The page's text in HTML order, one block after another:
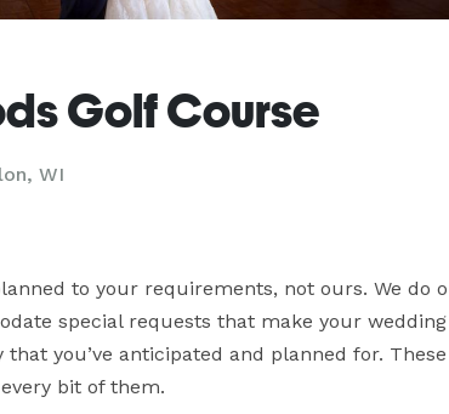
Golf Course
WI
to your requirements, not ours. We do
special requests that make your
you’ve anticipated and planned for.
bit of them.